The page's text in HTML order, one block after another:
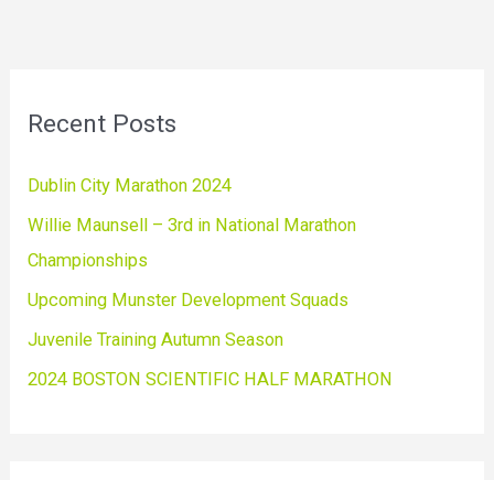
Recent Posts
Dublin City Marathon 2024
Willie Maunsell – 3rd in National Marathon
Championships
Upcoming Munster Development Squads
Juvenile Training Autumn Season
2024 BOSTON SCIENTIFIC HALF MARATHON